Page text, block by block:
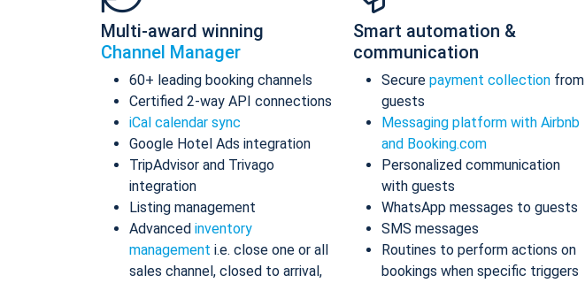
Multi-award winning
Channel Manager
60+ leading booking channels
Certified 2-way API connections
iCal calendar sync
Google Hotel Ads integration
TripAdvisor and Trivago
integration
Listing management
Advanced inventory
management i.e. close one or all
sales channel, closed to arrival,
Smart automation &
communication
Secure payment collection from
guests
Messaging platform with Airbnb
and Booking.com
Personalized communication
with guests
WhatsApp messages to guests
SMS messages
Routines to perform actions on
bookings when specific triggers